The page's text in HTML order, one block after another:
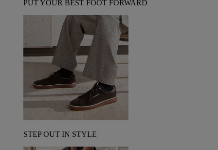
PUT YOUR BEST FOOT FORWARD
STEP OUT IN STYLE